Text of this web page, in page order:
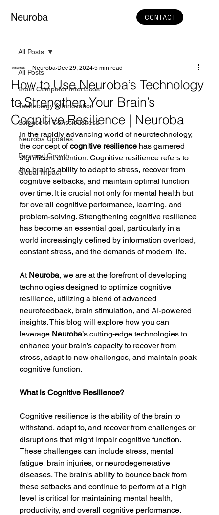
Neuroba CONTACT
All Posts
Brain Computer Interfaces
Technology & Innovation
Science of Consciousness
Neuroba Updates
Personal Growth
Global Impact
All Posts
How to Use Neuroba’s Technology
to Strengthen Your Brain’s
Cognitive Resilience | Neuroba
Neuroba Dec 29, 2024 5 min read
In the rapidly advancing world of neurotechnology,
the concept of cognitive resilience has garnered
significant attention. Cognitive resilience refers to
the brain’s ability to adapt to stress, recover from
cognitive setbacks, and maintain optimal function
over time. It is crucial not only for mental health but
for overall cognitive performance, learning, and
problem-solving. Strengthening cognitive resilience
has become an essential goal, particularly in a
world increasingly defined by information overload,
constant stress, and the demands of modern life.
At Neuroba, we are at the forefront of developing
technologies designed to optimize cognitive
resilience, utilizing a blend of advanced
neurofeedback, brain stimulation, and AI-powered
insights. This blog will explore how you can
leverage Neuroba’s cutting-edge technologies to
enhance your brain’s capacity to recover from
stress, adapt to new challenges, and maintain peak
cognitive function.
What is Cognitive Resilience?
Cognitive resilience is the ability of the brain to
withstand, adapt to, and recover from challenges or
disruptions that might impair cognitive function.
These challenges can include stress, mental
fatigue, brain injuries, or neurodegenerative
diseases. The brain’s ability to bounce back from
these setbacks and continue to perform at a high
level is critical for maintaining mental health,
productivity, and overall cognitive performance.